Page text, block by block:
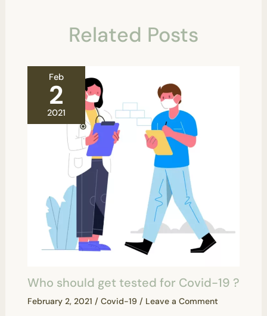
Related Posts
Feb
2
2021
Who should get tested for Covid-19 ?
February 2, 2021 / Covid-19 / Leave a Comment